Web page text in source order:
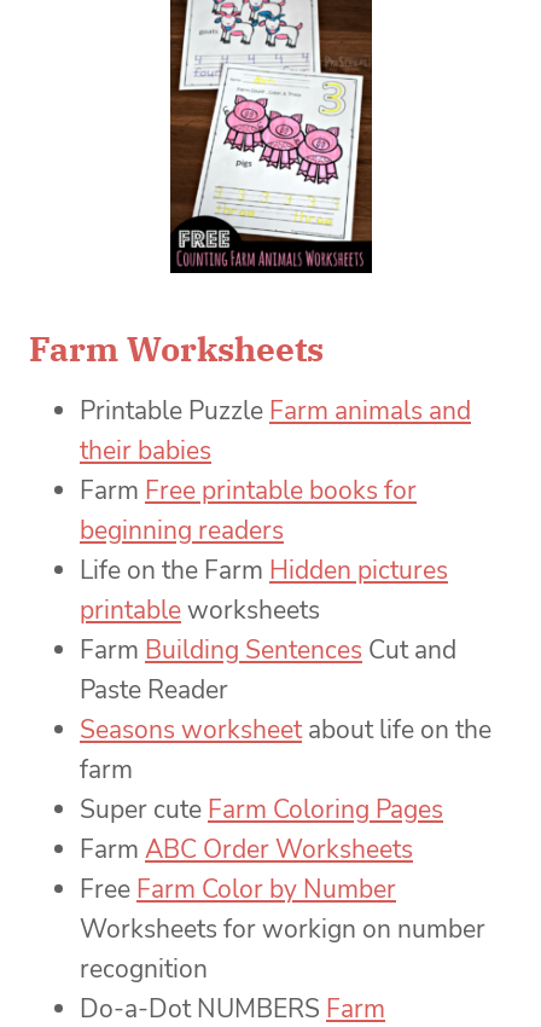
Farm Worksheets
Printable Puzzle Farm animals and
their babies
Farm Free printable books for
beginning readers
Life on the Farm Hidden pictures
printableworksheets
Farm Building Sentences Cut and
Paste Reader
Seasons worksheetabout life on the
farm
Super cute Farm Coloring Pages
Farm ABC Order Worksheets
Free Farm Color by Number
Worksheets for workign on number
recognition
Do-a-Dot NUMBERS Farm